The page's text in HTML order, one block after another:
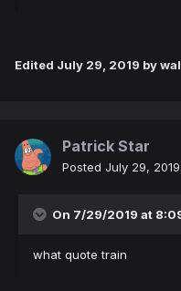
Edited July 29, 2019 by
Patrick Star
Posted July 29, 2019
On 7/29/2019 at
what quote train